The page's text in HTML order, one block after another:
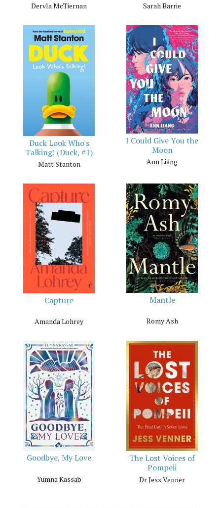
Dervla McTiernan Sarah Barrie
Duck Look Who's
Talking! (Duck, #1)
Matt Stanton
I Could Give You the
Moon
Ann Liang
Capture
Amanda Lohrey
Mantle
Romy Ash
Goodbye, My Love
Yumna Kassab
The Lost Voices of
Pompeii
Dr Jess Venner